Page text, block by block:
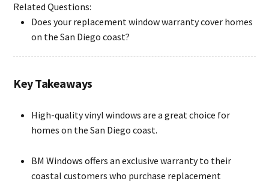
Related Questions:
Does your replacement window warranty cover homes
on the San Diego coast?
Key Takeaways
High-quality vinyl windows are a great choice for
homes on the San Diego coast.
BM Windows offers an exclusive warranty to their
coastal customers who purchase replacement